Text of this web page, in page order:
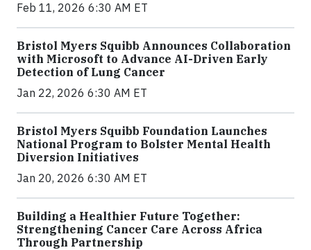
Feb 11, 2026 6:30 AM ET
Bristol Myers Squibb Announces Collaboration
with Microsoft to Advance AI-Driven Early
Detection of Lung Cancer
Jan 22, 2026 6:30 AM ET
Bristol Myers Squibb Foundation Launches
National Program to Bolster Mental Health
Diversion Initiatives
Jan 20, 2026 6:30 AM ET
Building a Healthier Future Together:
Strengthening Cancer Care Across Africa
Through Partnership